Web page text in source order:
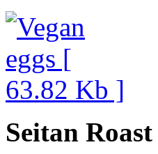
Seitan Roast